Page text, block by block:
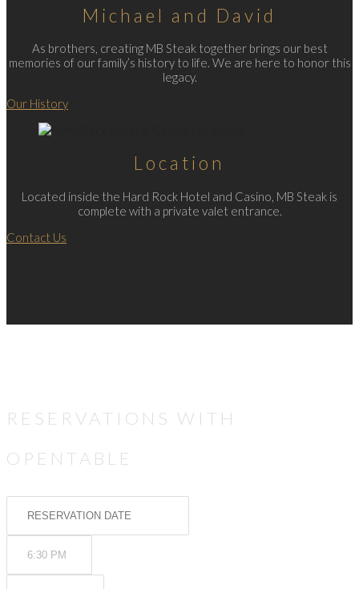
Michael and David
As brothers, creating MB Steak together brings our best
memories of our family’s history to life. We are here to honor this
legacy.
Our History
Location
Located inside the Hard Rock Hotel and Casino, MB Steak is
complete with a private valet entrance.
Contact Us
RESERVATIONS WITH
OPENTABLE